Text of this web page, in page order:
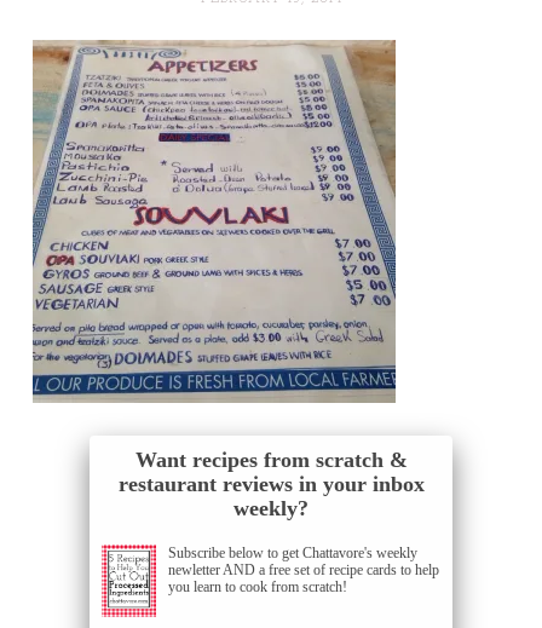
Want recipes from scratch &
restaurant reviews in your inbox
weekly?
Subscribe below to get Chattavore's weekly
newletter AND a free set of recipe cards to help
you learn to cook from scratch!